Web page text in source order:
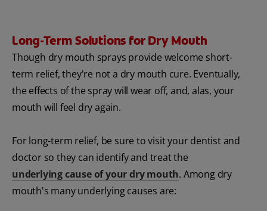
Long-Term Solutions for Dry Mouth
Though dry mouth sprays provide welcome short-
term relief, they're not a dry mouth cure. Eventually,
the effects of the spray will wear off, and, alas, your
mouth will feel dry again.
For long-term relief, be sure to visit your dentist and
doctor so they can identify and treat the
underlying cause of your dry mouth. Among dry
mouth's many underlying causes are: